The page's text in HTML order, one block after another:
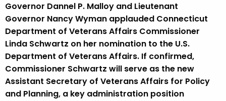
Governor Dannel P. Malloy and Lieutenant
Governor Nancy Wyman applauded Connecticut
Department of Veterans Affairs Commissioner
Linda Schwartz on her nomination to the U.S.
Department of Veterans Affairs. If confirmed,
Commissioner Schwartz will serve as the new
Assistant Secretary of Veterans Affairs for Policy
and Planning, a key administration position